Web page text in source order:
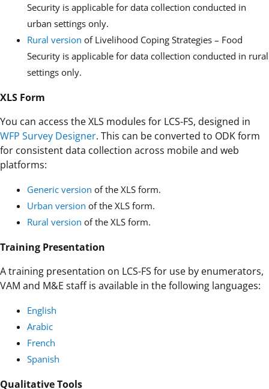
Security is applicable for data collection conducted in
urban settings only.
Rural version of Livelihood Coping Strategies – Food
Security is applicable for data collection conducted in rural
settings only.
XLS Form
You can access the XLS modules for LCS-FS, designed in
WFP Survey Designer. This can be converted to ODK form
for consistent data collection across mobile and web
platforms:
Generic version of the XLS form.
Urban version of the XLS form.
Rural version of the XLS form.
Training Presentation
A training presentation on LCS-FS for use by enumerators,
VAM and M&E staff is available in the following languages:
English
Arabic
French
Spanish
Qualitative Tools